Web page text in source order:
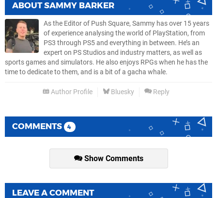
ABOUTSAMMY BARKER
As the Editor of Push Square, Sammy has over 15 years
of experience analysing the world of PlayStation, from
PS3 through PS5 and everything in between. He’s an
expert on PS Studios and industry matters, as well as
sports games and simulators. He also enjoys RPGs when he has the
time to dedicate to them, and is a bit of a gacha whale.
Author Profile Bluesky Reply
COMMENTS 4
Show Comments
LEAVE A COMMENT